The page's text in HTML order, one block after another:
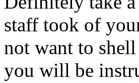
staff took of
not want to
you will be